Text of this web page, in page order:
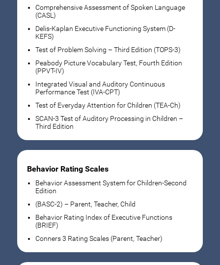
Comprehensive Assessment of Spoken Language
(CASL)
Delis-Kaplan Executive Functioning System (D-
KEFS)
Test of Problem Solving – Third Edition (TOPS-3)
Peabody Picture Vocabulary Test, Fourth Edition
(PPVT-IV)
Integrated Visual and Auditory Continuous
Performance Test (IVA-CPT)
Test of Everyday Attention for Children (TEA-Ch)
SCAN-3 Test of Auditory Processing in Children –
Third Edition
Behavior Rating Scales
Behavior Assessment System for Children-Second
Edition
(BASC-2) – Parent, Teacher, Child
Behavior Rating Index of Executive Functions
(BRIEF)
Conners 3 Rating Scales (Parent, Teacher)